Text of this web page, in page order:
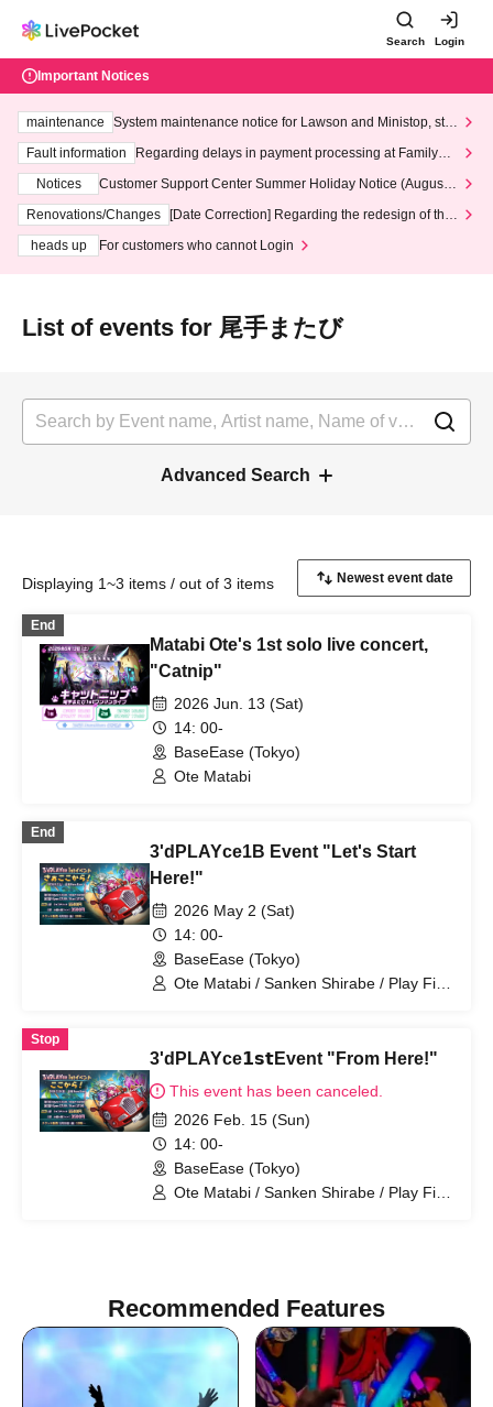
Search Login
Important Notices
maintenance
System maintenance notice for Lawson and Ministop, star
ting at 3:00 AM on Wednesday (Wed)
Fault information
Regarding delays in payment processing at FamilyMa
Notices
Customer Support Center Summer Holiday Notice (August 1
3th - August 14th, 2026)
Renovations/Changes
[Date Correction] Regarding the redesign of the
heads up
For customers who cannot Login
List of events for 尾手またび
Advanced Search
Displaying 1~3 items / out of 3 items
End
Matabi Ote's 1st solo live concert,
"Catnip"
2026 Jun. 13 (Sat)
14: 00-
BaseEase (Tokyo)
Ote Matabi
End
3'dPLAYce1B Event "Let's Start
Here!"
2026 May 2 (Sat)
14: 00-
BaseEase (Tokyo)
Ote Matabi / Sanken Shirabe / Play Fire
Stop
3'dPLAYce𝟭𝘀𝘁Event "From Here!"
This event has been canceled.
2026 Feb. 15 (Sun)
14: 00-
BaseEase (Tokyo)
Ote Matabi / Sanken Shirabe / Play Fire
Recommended Features